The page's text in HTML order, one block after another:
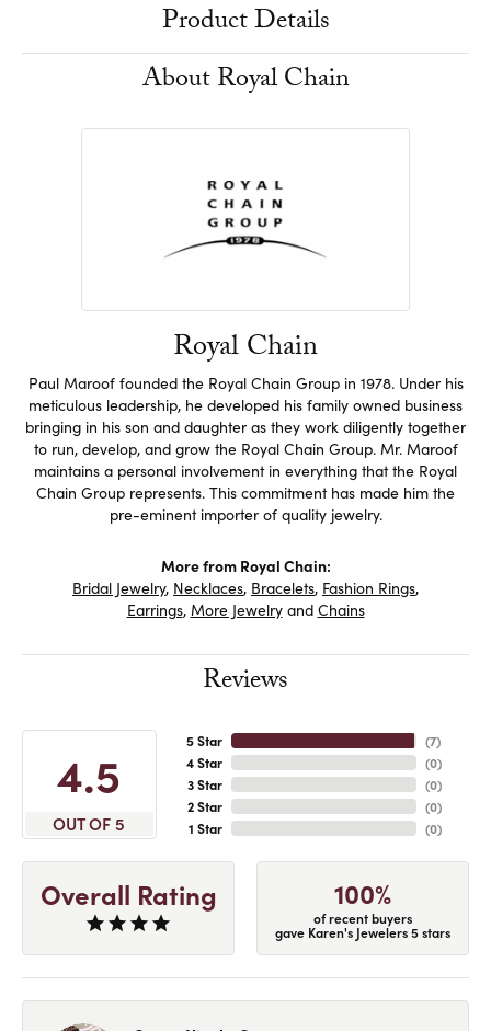
Product Details
About Royal Chain
Royal Chain
Paul Maroof founded the Royal Chain Group in 1978. Under his
meticulous leadership, he developed his family owned business
bringing in his son and daughter as they work diligently together
to run, develop, and grow the Royal Chain Group. Mr. Maroof
maintains a personal involvement in everything that the Royal
Chain Group represents. This commitment has made him the
pre-eminent importer of quality jewelry.
More from Royal Chain:
Bridal Jewelry, Necklaces, Bracelets, Fashion Rings,
Earrings, More Jewelryand Chains
Reviews
4.5
OUT OF 5
5 Star
4 Star
3 Star
2 Star
1 Star
(7)
(0)
(0)
(0)
(0)
Overall Rating 100%
of recent buyers
gave Karen's Jewelers 5 stars